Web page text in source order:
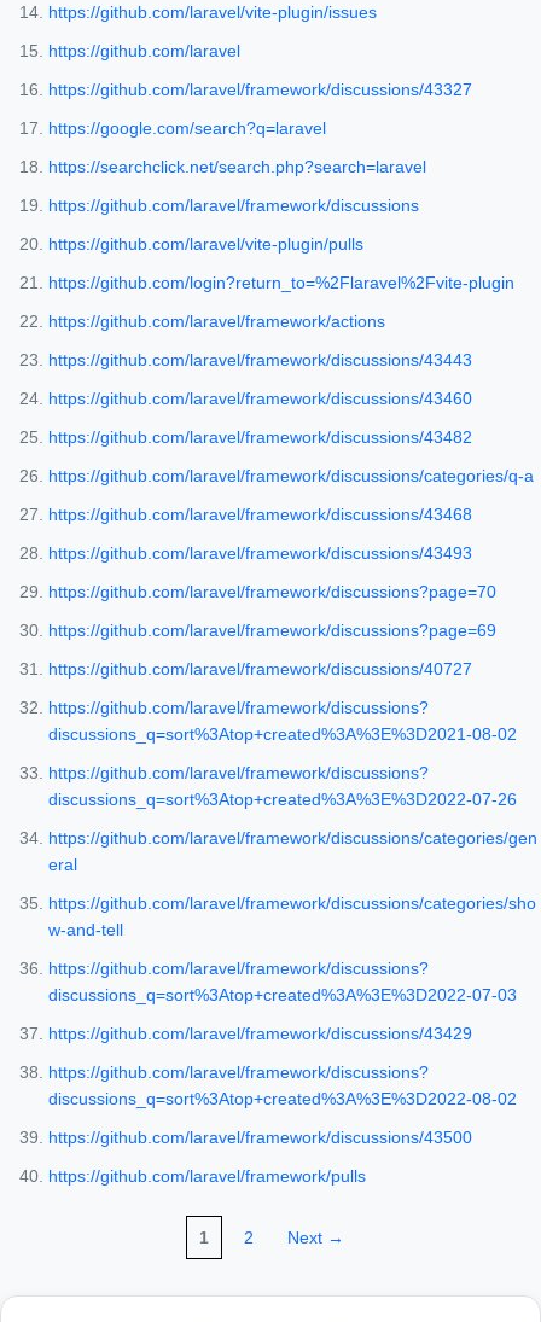
https://github.com/laravel/vite-plugin/issues
https://github.com/laravel
https://github.com/laravel/framework/discussions/43327
https://google.com/search?q=laravel
https://searchclick.net/search.php?search=laravel
https://github.com/laravel/framework/discussions
https://github.com/laravel/vite-plugin/pulls
https://github.com/login?return_to=%2Flaravel%2Fvite-plugin
https://github.com/laravel/framework/actions
https://github.com/laravel/framework/discussions/43443
https://github.com/laravel/framework/discussions/43460
https://github.com/laravel/framework/discussions/43482
https://github.com/laravel/framework/discussions/categories/q-a
https://github.com/laravel/framework/discussions/43468
https://github.com/laravel/framework/discussions/43493
https://github.com/laravel/framework/discussions?page=70
https://github.com/laravel/framework/discussions?page=69
https://github.com/laravel/framework/discussions/40727
https://github.com/laravel/framework/discussions?
discussions_q=sort%3Atop+created%3A%3E%3D2021-08-02
https://github.com/laravel/framework/discussions?
discussions_q=sort%3Atop+created%3A%3E%3D2022-07-26
https://github.com/laravel/framework/discussions/categories/gen
eral
https://github.com/laravel/framework/discussions/categories/sho
w-and-tell
https://github.com/laravel/framework/discussions?
discussions_q=sort%3Atop+created%3A%3E%3D2022-07-03
https://github.com/laravel/framework/discussions/43429
https://github.com/laravel/framework/discussions?
discussions_q=sort%3Atop+created%3A%3E%3D2022-08-02
https://github.com/laravel/framework/discussions/43500
https://github.com/laravel/framework/pulls
1 2 Next →